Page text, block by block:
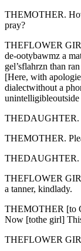
THEMOTHER.
pray?
THEFLOWER
de-ootybawmz a
gel’sflahrzn than
[Here, with
dialectwithout a
THEDAUGHTER.
THEMOTHER.
THEDAUGHTER.
THEFLOWER
a tanner, kindlady.
THEMOTHER [to
Now [tothe girl]
THEFLOWER